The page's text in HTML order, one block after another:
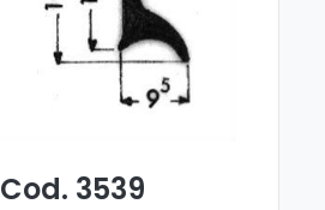
Cod. 3539
Our drainers and water
deflectors are made
with a special 6060 alloy,
and are sold in bar